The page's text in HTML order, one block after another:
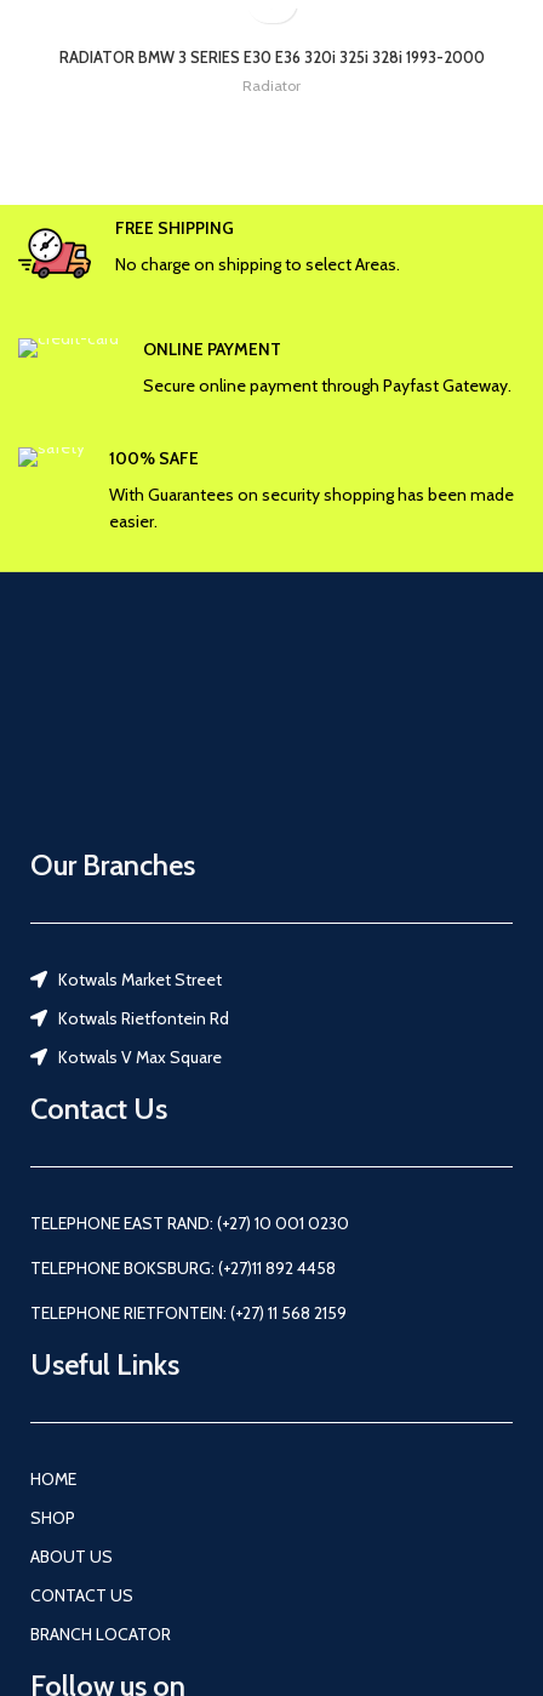
RADIATOR BMW 3 SERIES E30 E36 320i 325i 328i 1993-2000
Radiator
FREE SHIPPING
No charge on shipping to select Areas.
ONLINE PAYMENT
Secure online payment through Payfast Gateway.
100% SAFE
With Guarantees on security shopping has been made
easier.
Our Branches
Kotwals Market Street
Kotwals Rietfontein Rd
Kotwals V Max Square
Contact Us
TELEPHONE EAST RAND: (+27) 10 001 0230
TELEPHONE BOKSBURG: (+27)11 892 4458
TELEPHONE RIETFONTEIN: (+27) 11 568 2159
Useful Links
HOME
SHOP
ABOUT US
CONTACT US
BRANCH LOCATOR
Follow us on